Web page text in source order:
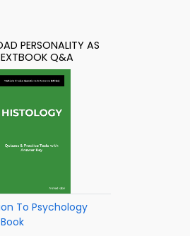
PERSONALITY AS
Q&A
To Psychology